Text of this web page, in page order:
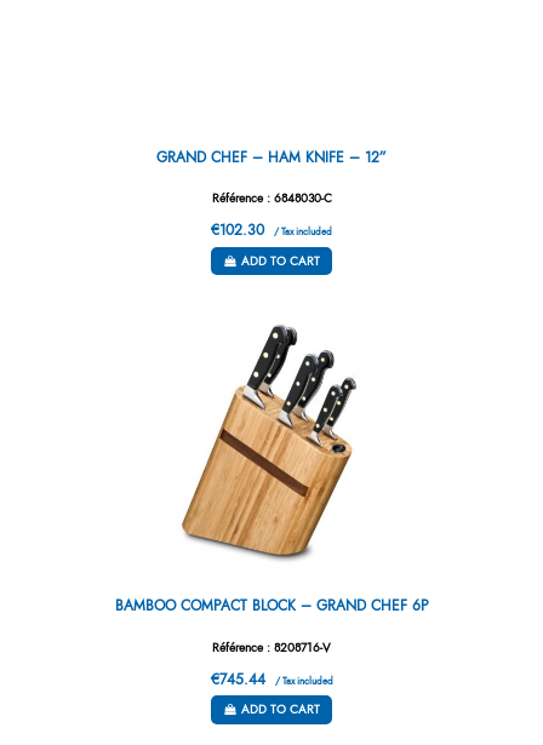
GRAND CHEF – HAM KNIFE – 12”
Référence : 6848030-C
€102.30 / Tax included
ADD TO CART
BAMBOO COMPACT BLOCK – GRAND CHEF 6P
Référence : 8208716-V
€745.44 / Tax included
ADD TO CART